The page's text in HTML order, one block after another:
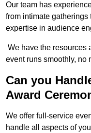
Our team has
from intimate
expertise in audience
We have the resources
event runs smoothly, no
Can you
Award
We offer full-service
handle all aspects of